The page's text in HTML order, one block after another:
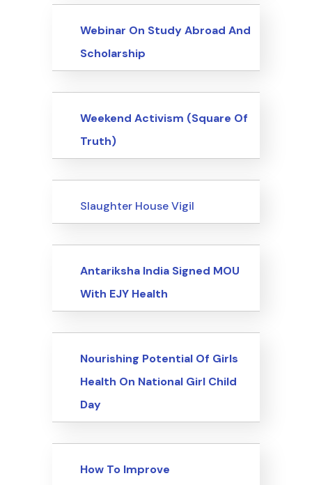
Events
Webinar On Study Abroad And
Scholarship
Events
Weekend Activism (Square Of
Truth)
Events
Slaughter House Vigil
Events
Antariksha India Signed MOU
With EJY Health
Events
Nourishing Potential Of Girls
Health On National Girl Child
Day
Events
How To Improve